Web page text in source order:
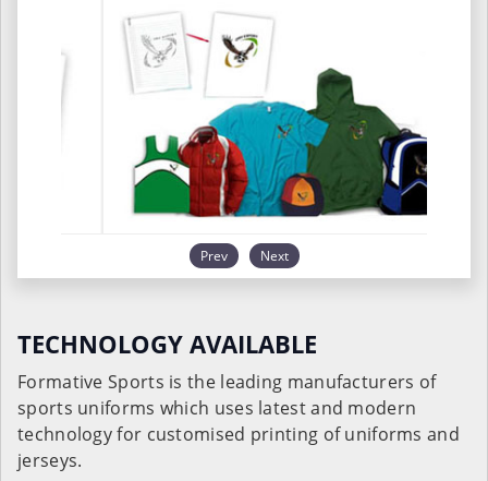
Prev Next
TECHNOLOGY AVAILABLE
Formative Sports is the leading manufacturers of
sports uniforms which uses latest and modern
technology for customised printing of uniforms and
jerseys.